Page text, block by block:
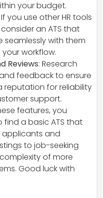
your budget.
If you use other HR tools
an ATS that
seamlessly with them
workflow.
Reviews: Research
feedback to ensure
reputation for reliability
support.
features, you
a basic ATS that
and
to job-seeking
of more
Good luck with